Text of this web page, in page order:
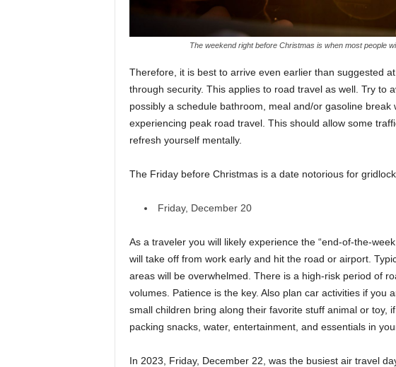
The weekend right before Christmas is when most people
Therefore, it is best to arrive even earlier than suggested
through security. This applies to road travel as well. Try to
possibly a schedule bathroom, meal and/or gasoline
experiencing peak road travel. This should allow some
refresh yourself mentally.
The Friday before Christmas is a date notorious for gridlock.
Friday, December 20
As a traveler you will likely experience the “end-of-the-
will take off from work early and hit the road or airport.
areas will be overwhelmed. There is a high-risk period of
volumes. Patience is the key. Also plan car activities if you
small children bring along their favorite stuff animal or toy,
packing snacks, water, entertainment, and essentials in
In 2023, Friday, December 22, was the busiest air travel